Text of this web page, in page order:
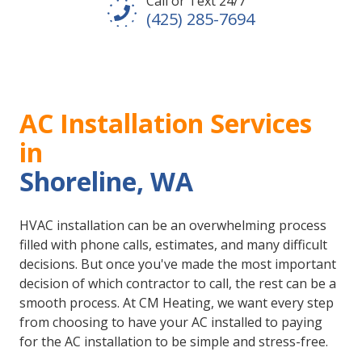
(425) 285-7694
AC Installation Services
in
Shoreline, WA
HVAC installation can be an overwhelming process
filled with phone calls, estimates, and many difficult
decisions. But once you've made the most important
decision of which contractor to call, the rest can be a
smooth process. At CM Heating, we want every step
from choosing to have your AC installed to paying
for the AC installation to be simple and stress-free.